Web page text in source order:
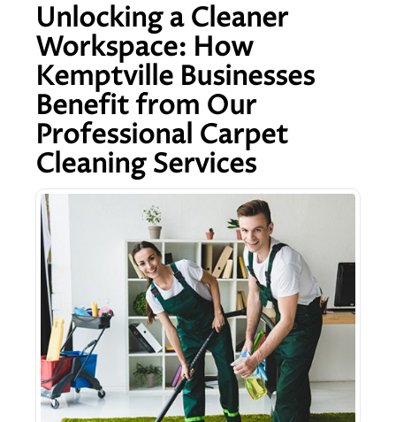
Unlocking a Cleaner
Workspace: How
Kemptville Businesses
Benefit from Our
Professional Carpet
Cleaning Services